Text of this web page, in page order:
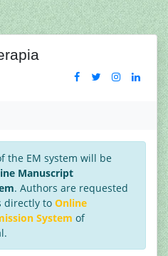
the EM system will be
Manuscript
. Authors are requested
directly to Online
System of